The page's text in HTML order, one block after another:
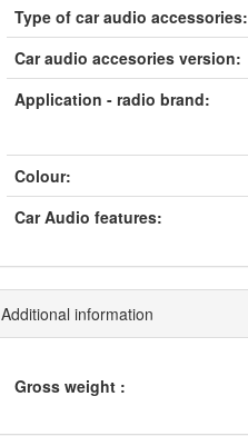
Type of car audio accessories:
Car audio accesories version:
Application - radio brand:
Colour:
Car Audio features:
Additional information
Gross weight :